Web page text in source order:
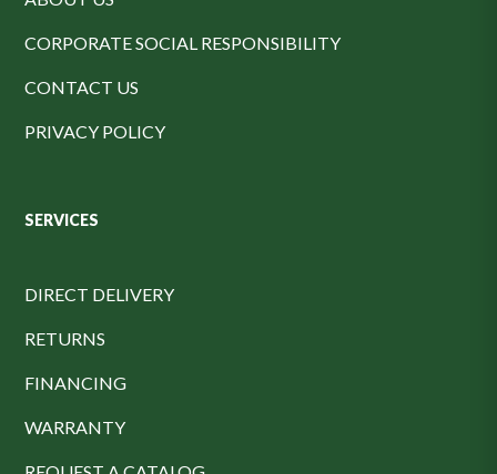
CORPORATE SOCIAL RESPONSIBILITY
CONTACT US
PRIVACY POLICY
SERVICES
DIRECT DELIVERY
RETURNS
FINANCING
WARRANTY